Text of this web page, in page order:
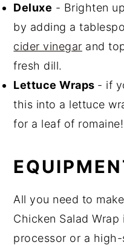
Deluxe - Brighten
by adding a
cider vinegar and
fresh dill.
Lettuce Wraps - if
this into a lettuce
for a leaf of romaine!
All you need to
Chicken Salad
processor or a